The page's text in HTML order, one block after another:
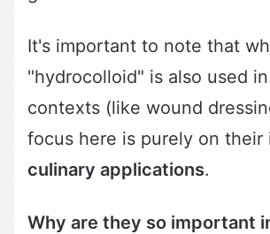
It's important to note that
"hydrocolloid" is also used
contexts (like wound
focus here is purely on their
culinary applications.
Why are they so important